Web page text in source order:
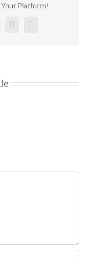
Your Platform!
PinterestVk